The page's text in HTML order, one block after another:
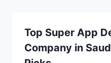
Top Super App
Company in